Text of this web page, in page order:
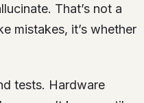
That’s not a
mistakes, it’s whether
tests. Hardware